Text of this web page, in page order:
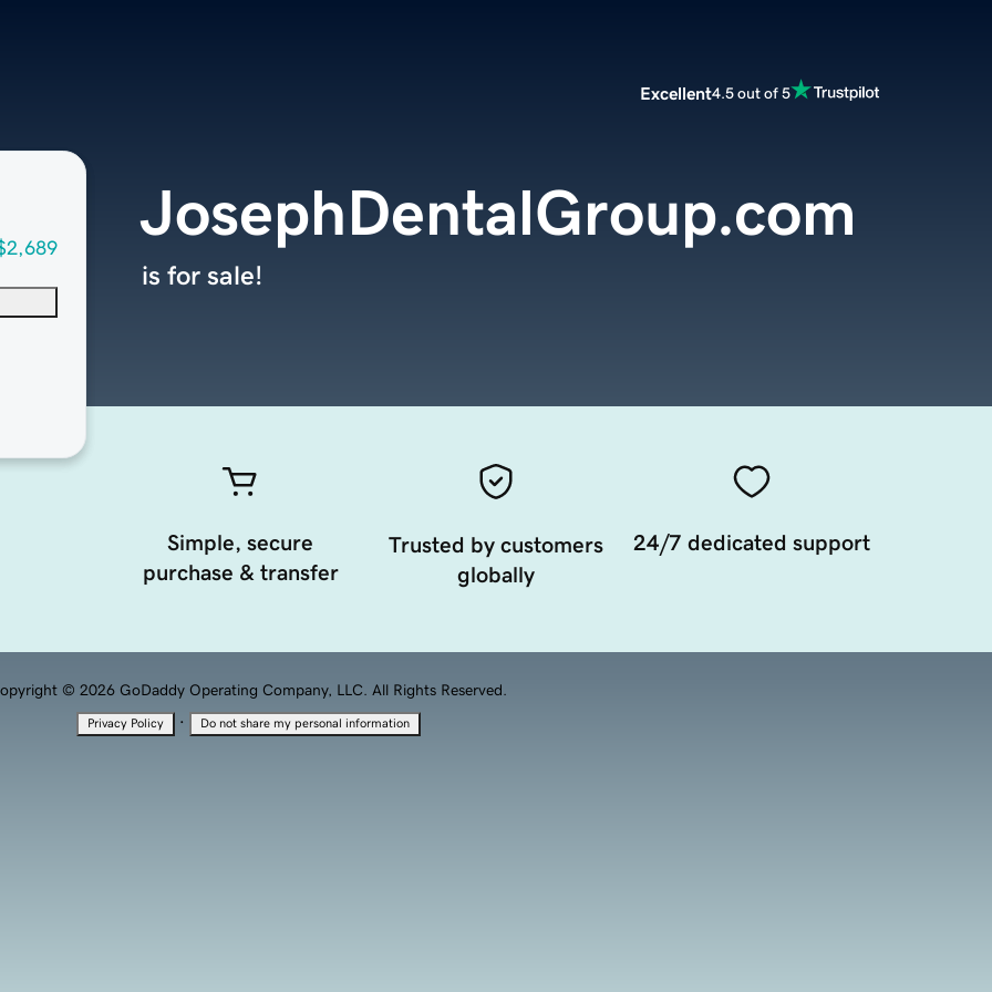
Excellent4.5 out of 5
JosephDentalGroup.com
is for sale!
Simple, secure
purchase & transfer
Trusted by customers
globally
24/7 dedicated support
© 2026 GoDaddy Operating Company, LLC. All Rights Reserved.
Privacy Policy · Do not share my personal information